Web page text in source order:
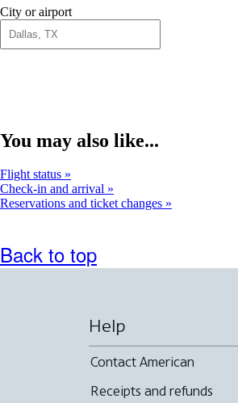
City or airport
You may also like...
Flight status
Check-in and arrival
Reservations and ticket changes
Back to top
Help
Contact American
Receipts and refunds